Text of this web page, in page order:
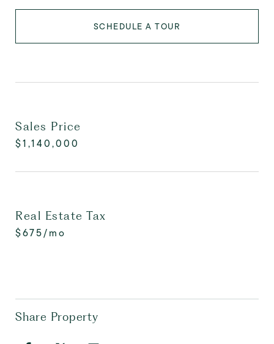
SCHEDULE A TOUR
Sales Price
$1,140,000
Real Estate Tax
$675/mo
Share Property